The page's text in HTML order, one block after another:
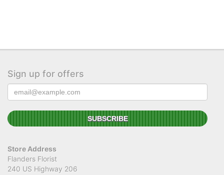
Sign up for offers
Store Address
Flanders Florist
240 US Highway 206